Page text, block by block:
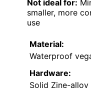
Not ideal for:
smaller, more
use
Material:
Waterproof
Hardware:
Solid Zine-alloy